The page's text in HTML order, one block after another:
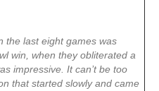
the last eight games was
win, when they obliterated a
impressive. It can’t be too
that started slowly and came